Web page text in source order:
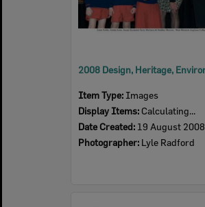
Item Type: Images
Display Items: Calculating...
Date Created: 19 August 2008
Photographer: Lyle Radford